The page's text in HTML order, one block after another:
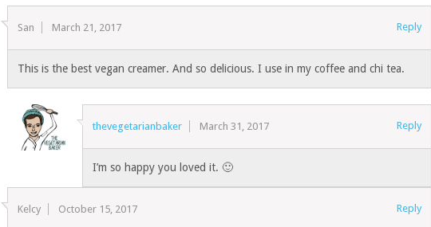
San March 21, 2017 Reply
This is the best vegan creamer. And so delicious. I use in my coffee and chi tea.
thevegetarianbaker March 31, 2017 Reply
I’m so happy you loved it. 🙂
Kelcy October 15, 2017 Reply